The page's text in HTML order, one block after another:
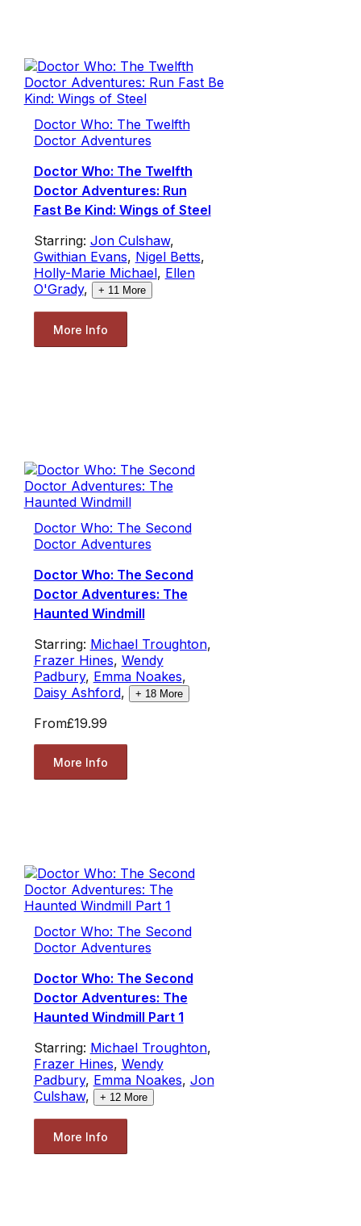
Doctor Who: The Twelfth
Doctor Adventures
Doctor Who: The Twelfth
Doctor Adventures: Run
Fast Be Kind: Wings of Steel
Starring: Jon Culshaw,
Gwithian Evans, Nigel Betts,
Holly-Marie Michael, Ellen
O'Grady, + 11More
More Info
Doctor Who: The Second
Doctor Adventures
Doctor Who: The Second
Doctor Adventures: The
Haunted Windmill
Starring: Michael Troughton,
Frazer Hines, Wendy
Padbury, Emma Noakes,
Daisy Ashford, + 18More
From£19.99
More Info
Doctor Who: The Second
Doctor Adventures
Doctor Who: The Second
Doctor Adventures: The
Haunted Windmill Part 1
Starring: Michael Troughton,
Frazer Hines, Wendy
Padbury, Emma Noakes, Jon
Culshaw, + 12More
More Info